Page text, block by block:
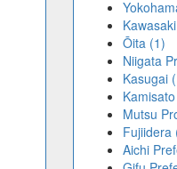
Ōita (1)
Niigata
Kasugai
Mutsu
Fujiidera
Aichi